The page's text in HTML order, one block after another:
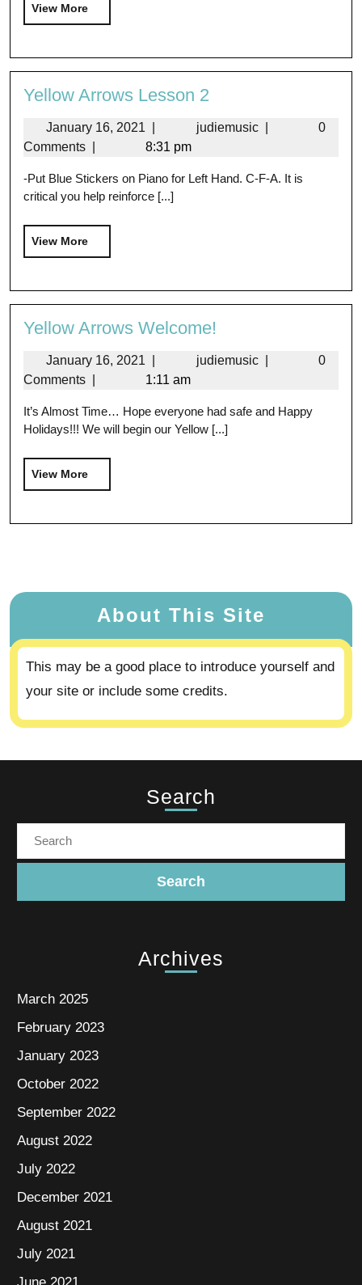
View More
Yellow Arrows Lesson 2
January 16, 2021 judiemusic
0
Comments
8:31 pm
-Put Blue Stickers on Piano for Left Hand. C-F-A. It is
critical you help reinforce [...]
View More
Yellow Arrows Welcome!
January 16, 2021 judiemusic
0
Comments
1:11 am
It’s Almost Time… Hope everyone had safe and Happy
Holidays!!! We will begin our Yellow [...]
View More
About This Site
This may be a good place to introduce yourself and
your site or include some credits.
Search
Archives
March 2025
February 2023
January 2023
October 2022
September 2022
August 2022
July 2022
December 2021
August 2021
July 2021